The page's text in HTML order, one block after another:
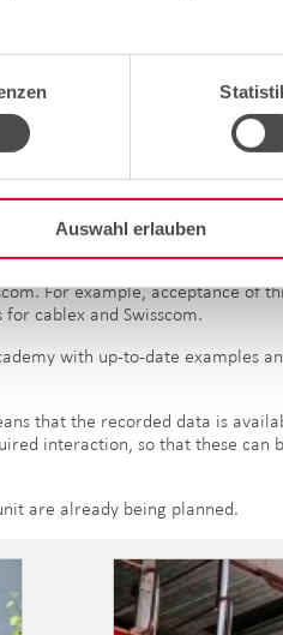
Auswahl erlauben
entered, then carries
the FTS business unit to
management will also
with the German-speaking
For example, acceptance of
cablex and Swisscom.
with up-to-date examples
that the recorded data is
interaction, so that these
are already being planned.